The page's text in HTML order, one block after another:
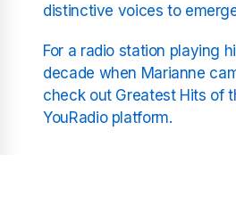
distinctive voices to
For a radio station playing
decade when Marianne
check out Greatest Hits of
YouRadio platform.